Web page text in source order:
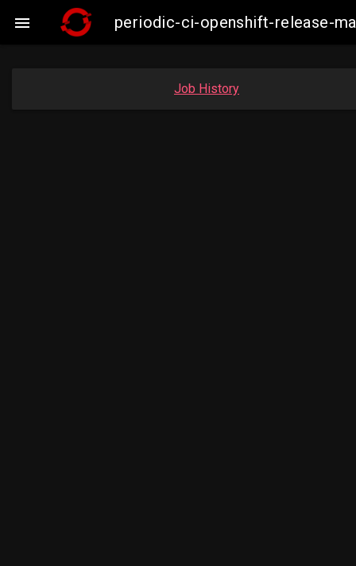
 periodic-ci-openshift-release-
Job History